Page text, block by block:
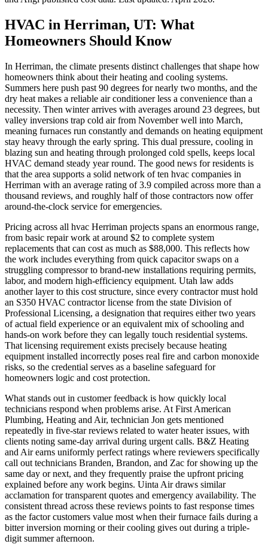
HVAC in Herriman, UT: What
Homeowners Should Know
In Herriman, the climate presents distinct challenges that shape how
homeowners think about their heating and cooling systems.
Summers here push past 90 degrees for nearly two months, and the
dry heat makes a reliable air conditioner less a convenience than a
necessity. Then winter arrives with averages around 23 degrees, but
valley inversions trap cold air from November well into March,
meaning furnaces run constantly and demands on heating equipment
stay heavy through the early spring. This dual pressure, cooling in
blazing sun and heating through prolonged cold spells, keeps local
HVAC demand steady year round. The good news for residents is
that the area supports a solid network of ten hvac companies in
Herriman with an average rating of 3.9 compiled across more than a
thousand reviews, and roughly half of those contractors now offer
around-the-clock service for emergencies.
Pricing across all hvac Herriman projects spans an enormous range,
from basic repair work at around $2 to complete system
replacements that can cost as much as $88,000. This reflects how
the work includes everything from quick capacitor swaps on a
struggling compressor to brand-new installations requiring permits,
labor, and modern high-efficiency equipment. Utah law adds
another layer to this cost structure, since every contractor must hold
an S350 HVAC contractor license from the state Division of
Professional Licensing, a designation that requires either two years
of actual field experience or an equivalent mix of schooling and
hands-on work before they can legally touch residential systems.
That licensing requirement exists precisely because heating
equipment installed incorrectly poses real fire and carbon monoxide
risks, so the credential serves as a baseline safeguard for
homeowners logic and cost protection.
What stands out in customer feedback is how quickly local
technicians respond when problems arise. At First American
Plumbing, Heating and Air, technician Jon gets mentioned
repeatedly in five-star reviews related to water heater issues, with
clients noting same-day arrival during urgent calls. B&Z Heating
and Air earns uniformly perfect ratings where reviewers specifically
call out technicians Branden, Brandon, and Zac for showing up the
same day or next, and they frequently praise the upfront pricing
explained before any work begins. Uinta Air draws similar
acclamation for transparent quotes and emergency availability. The
consistent thread across these reviews points to fast response times
as the factor customers value most when their furnace fails during a
bitter inversion morning or their cooling gives out during a triple-
digit summer afternoon.